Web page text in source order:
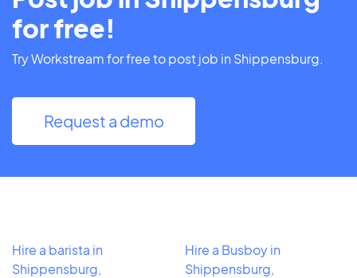
for free!
Try Workstream for free to post job in Shippensburg.
Request a demo
Hire a barista in
Shippensburg,
Hire a Busboy in
Shippensburg,